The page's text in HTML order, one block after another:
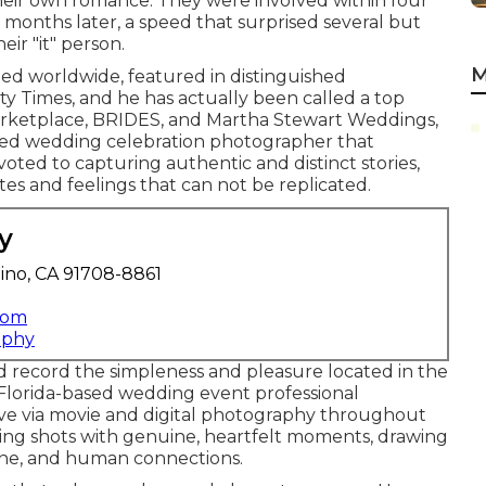
later, a speed that surprised several but
"it" person.
worldwide, featured in distinguished
Times, and he has actually been called a top
BRIDES, and Martha Stewart Weddings,
wedding celebration photographer that
to capturing authentic and distinct stories,
and feelings that can not be replicated.
CA 91708-8861
record the simpleness and pleasure located in the
based wedding event professional
via movie and digital photography throughout
shots with genuine, heartfelt moments, drawing
and human connections.